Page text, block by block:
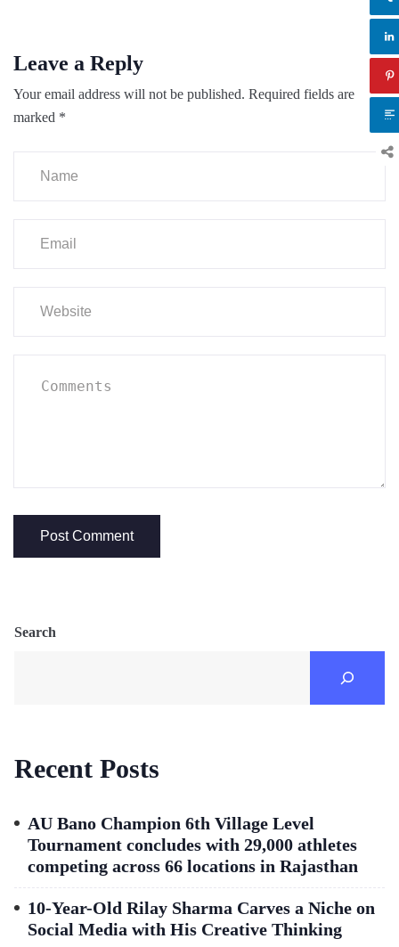
Leave a Reply
Your email address will not be published. Required fields are
marked *
Search
Recent Posts
AU Bano Champion 6th Village Level
Tournament concludes with 29,000 athletes
competing across 66 locations in Rajasthan
10-Year-Old Rilay Sharma Carves a Niche on
Social Media with His Creative Thinking